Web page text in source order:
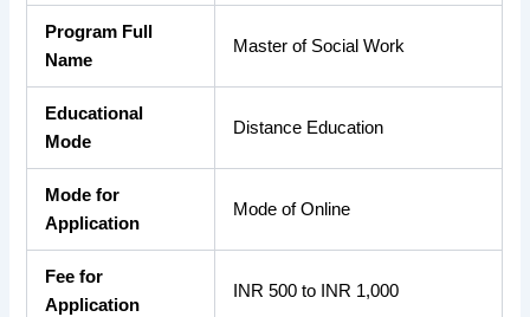
Program Full
Name
Master of Social Work
Educational
Mode
Distance Education
Mode for
Application
Mode of Online
Fee for
Application
INR 500 to INR 1,000